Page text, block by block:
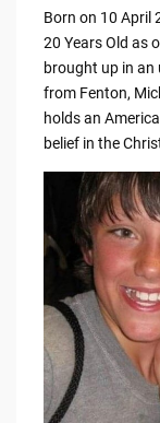
Born on 10 April
20 Years Old as
brought up in an
from Fenton,
holds an
belief in the